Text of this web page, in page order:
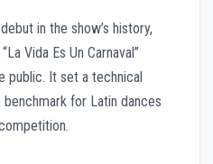
in the show’s history,
Vida Es Un Carnaval”
public. It set a technical
for Latin dances